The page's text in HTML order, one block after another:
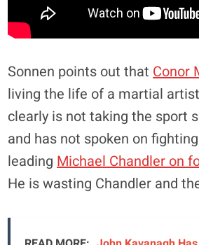
Sonnen points out thatConor
living the life of a martial
clearly is not taking the sport
and has not spoken on
leadingMichael Chandler on
He is wasting Chandler and